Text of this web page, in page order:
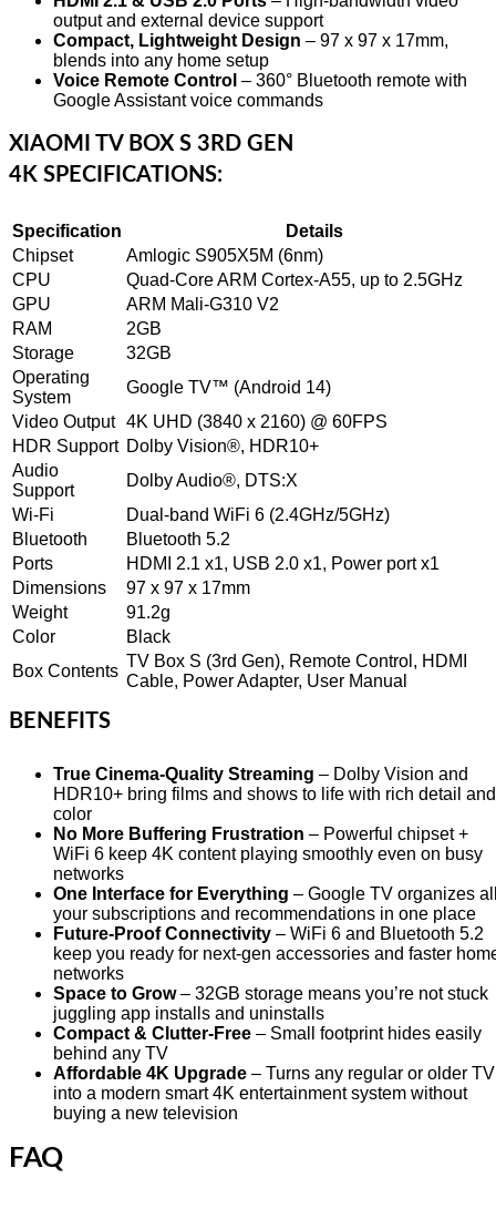
output and external device support
Compact, Lightweight Design – 97 x 97 x 17mm,
blends into any home setup
Voice Remote Control – 360° Bluetooth remote with
Google Assistant voice commands
XIAOMI TV BOX S 3RD GEN
4K SPECIFICATIONS:
Specification
Details
Chipset
Amlogic S905X5M (6nm)
CPU
Quad-Core ARM Cortex-A55, up to 2.5GHz
GPU
ARM Mali-G310 V2
RAM
2GB
Storage
32GB
Operating
System
Google TV™ (Android 14)
Video Output 4K UHD (3840 x 2160) @ 60FPS
HDR Support Dolby Vision®, HDR10+
Audio
Support
Dolby Audio®, DTS:X
Wi-Fi
Dual-band WiFi 6 (2.4GHz/5GHz)
Bluetooth
Bluetooth 5.2
Ports
HDMI 2.1 x1, USB 2.0 x1, Power port x1
Dimensions
97 x 97 x 17mm
Weight
91.2g
Color
Black
Box Contents
TV Box S (3rd Gen), Remote Control, HDMI
Cable, Power Adapter, User Manual
BENEFITS
True Cinema-Quality Streaming – Dolby Vision and
HDR10+ bring films and shows to life with rich detail and
color
No More Buffering Frustration – Powerful chipset +
WiFi 6 keep 4K content playing smoothly even on busy
networks
One Interface for Everything – Google TV organizes
your subscriptions and recommendations in one place
Future-Proof Connectivity – WiFi 6 and Bluetooth 5.2
keep you ready for next-gen accessories and faster
networks
Space to Grow– 32GB storage means you’re not stuck
juggling app installs and uninstalls
Compact & Clutter-Free – Small footprint hides easily
behind any TV
Affordable 4K Upgrade – Turns any regular or older TV
into a modern smart 4K entertainment system without
buying a new television
FAQ